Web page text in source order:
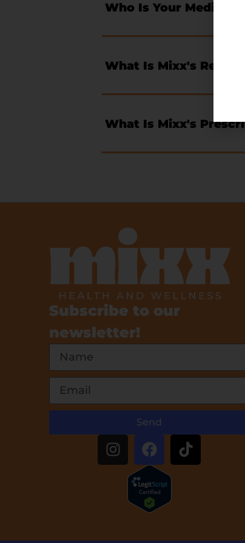
Who Is Your Medical
What Is Mixx's Return
What Is Mixx's
Subscribe to our
newsletter!
Send